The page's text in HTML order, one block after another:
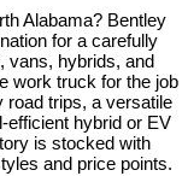
Alabama? Bentley
for a carefully
vans, hybrids, and
work truck for the job
road trips, a versatile
efficient hybrid or EV
is stocked with
and price points.